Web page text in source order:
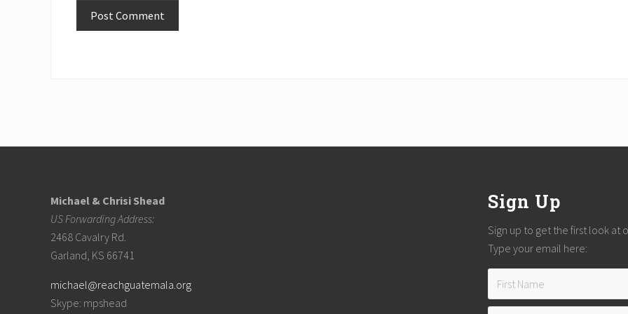
Michael & Chrisi Shead
US Forwarding Address:
2468 Cavalry Rd.
Garland, KS 66741
michael@reachguatemala.org
Skype: mpshead
Sign Up
Sign up to get the first look at
Type your email here: